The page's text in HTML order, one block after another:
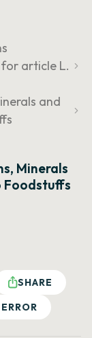
article L.
and
Minerals
Foodstuffs
SHARE